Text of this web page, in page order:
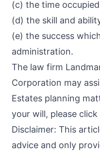
(c) the time
(d) the skill and
(e) the success
administration.
The law firm
Corporation may
Estates planning
your will, please click
Disclaimer: This
advice and only